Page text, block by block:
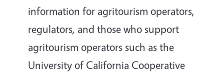
information for agritourism operators,
regulators, and those who support
agritourism operators such as the
University of California Cooperative